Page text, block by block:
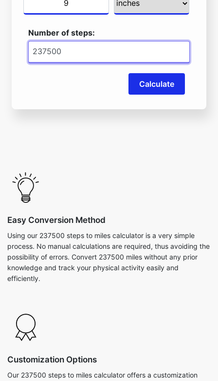
Number of steps:
Calculate
Easy Conversion Method
Using our 237500 steps to miles calculator is a very simple
process. No manual calculations are required, thus avoiding the
possibility of errors. Convert 237500 miles without any prior
knowledge and track your physical activity easily and
efficiently.
Customization Options
Our 237500 steps to miles calculator offers a customization